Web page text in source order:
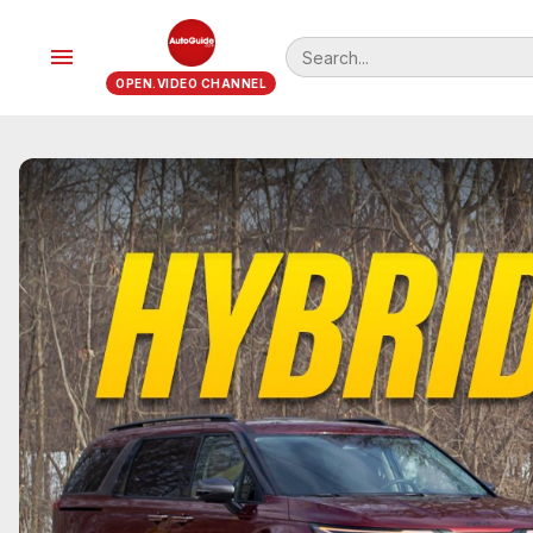
menu
OPEN.VIDEO CHANNEL